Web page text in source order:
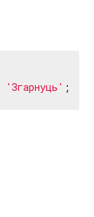
'Згарнуць' ;